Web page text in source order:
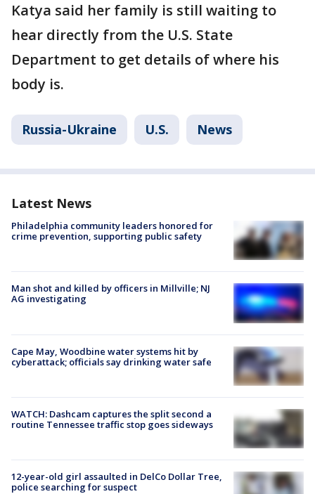
Katya said her family is still waiting to
hear directly from the U.S. State
Department to get details of where his
body is.
Russia-Ukraine U.S. News
Latest News
Philadelphia community leaders honored for
crime prevention, supporting public safety
Man shot and killed by officers in Millville; NJ
AG investigating
Cape May, Woodbine water systems hit by
cyberattack; officials say drinking water safe
WATCH: Dashcam captures the split second a
routine Tennessee traffic stop goes sideways
12-year-old girl assaulted in DelCo Dollar Tree,
police searching for suspect